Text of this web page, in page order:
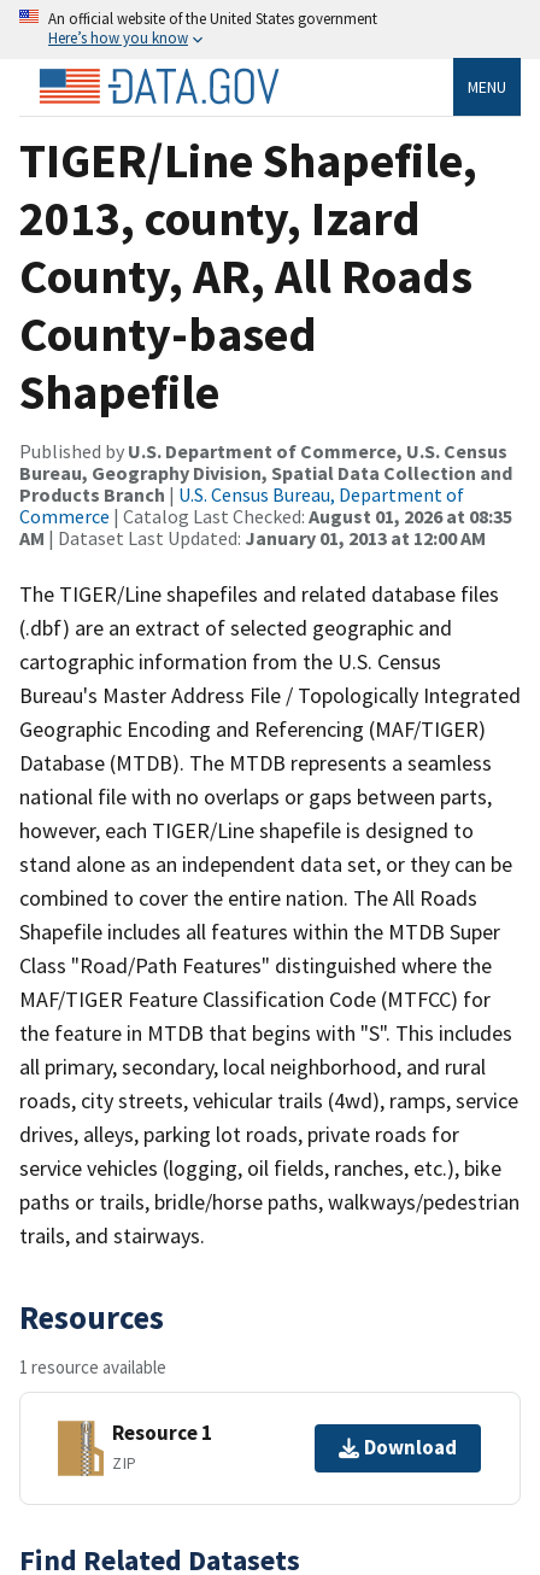
An official website of the United States government
Here’s how you know
MENU
TIGER/Line Shapefile,
2013, county, Izard
County, AR, All Roads
County-based
Shapefile
Published by U.S. Department of Commerce, U.S. Census
Bureau, Geography Division, Spatial Data Collection and
Products Branch | U.S. Census Bureau, Department of
Commerce | Catalog Last Checked: August 01, 2026 at 08:35
AM | Dataset Last Updated: January 01, 2013 at 12:00 AM
The TIGER/Line shapefiles and related database files
(.dbf) are an extract of selected geographic and
cartographic information from the U.S. Census
Bureau's Master Address File / Topologically Integrated
Geographic Encoding and Referencing (MAF/TIGER)
Database (MTDB). The MTDB represents a seamless
national file with no overlaps or gaps between parts,
however, each TIGER/Line shapefile is designed to
stand alone as an independent data set, or they can be
combined to cover the entire nation. The All Roads
Shapefile includes all features within the MTDB Super
Class "Road/Path Features" distinguished where the
MAF/TIGER Feature Classification Code (MTFCC) for
the feature in MTDB that begins with "S". This includes
all primary, secondary, local neighborhood, and rural
roads, city streets, vehicular trails (4wd), ramps, service
drives, alleys, parking lot roads, private roads for
service vehicles (logging, oil fields, ranches, etc.), bike
paths or trails, bridle/horse paths, walkways/pedestrian
trails, and stairways.
Resources
1 resource available
Resource 1
ZIP
Download
Find Related Datasets